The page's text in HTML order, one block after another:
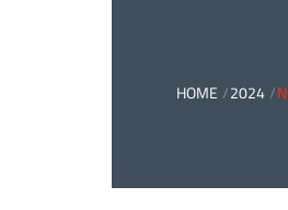
HOME 2024